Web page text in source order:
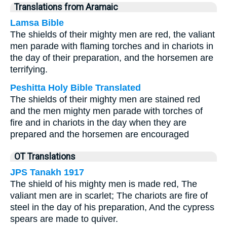
Translations from Aramaic
Lamsa Bible
The shields of their mighty men are red, the valiant
men parade with flaming torches and in chariots in
the day of their preparation, and the horsemen are
terrifying.
Peshitta Holy Bible Translated
The shields of their mighty men are stained red
and the men mighty men parade with torches of
fire and in chariots in the day when they are
prepared and the horsemen are encouraged
OT Translations
JPS Tanakh 1917
The shield of his mighty men is made red, The
valiant men are in scarlet; The chariots are fire of
steel in the day of his preparation, And the cypress
spears are made to quiver.